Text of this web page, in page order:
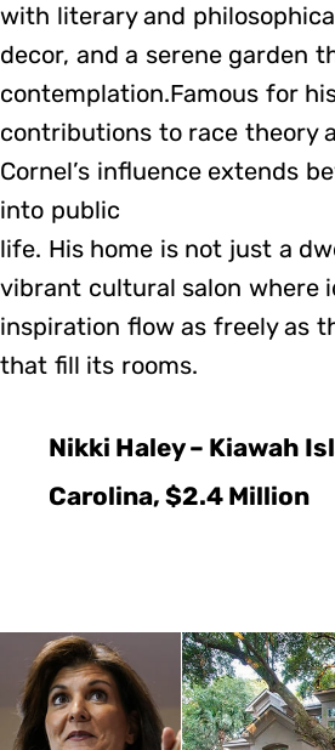
with literary and
decor, and a serene garden
contemplation.Famous for
contributions to race theory
Cornel’s influence extends
into public
life. His home is not just a
vibrant cultural salon where
inspiration flow as freely as
that fill its rooms.
Nikki Haley – Kiawah
Carolina, $2.4 Million